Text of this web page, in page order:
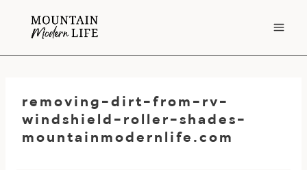
removing-dirt-from-rv-
windshield-roller-shades-
mountainmodernlife.com